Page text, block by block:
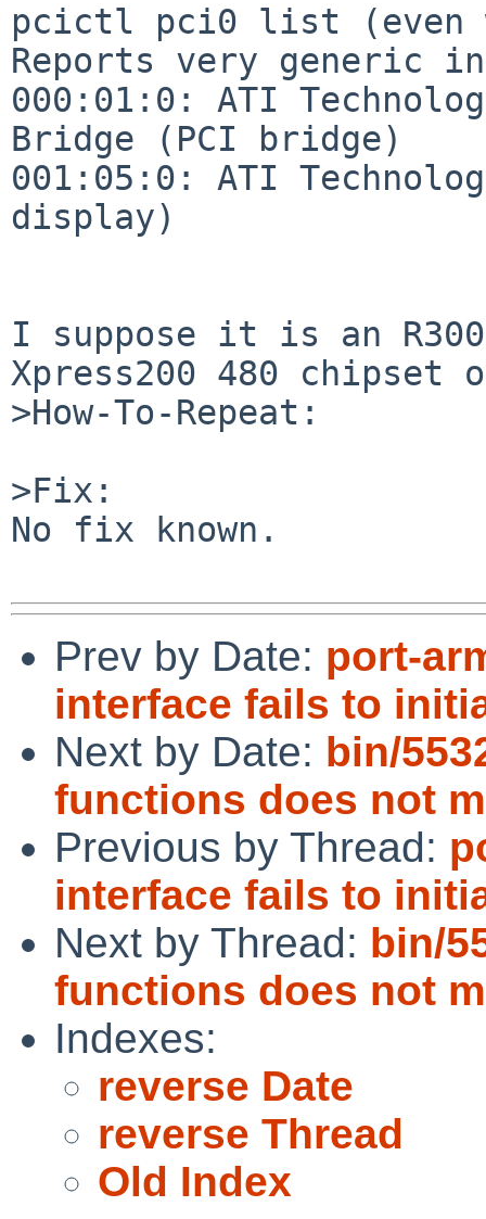
pcictl pci0 list (even
Reports very generic
000:01:0: ATI
Bridge (PCI bridge)
001:05:0: ATI
display)
I suppose it is an
Xpress200 480 chipset
>How-To-Repeat:
>Fix:
No fix known.
Prev by Date: port-
interface fails to
Next by Date: bin/
functions does not
Previous by Thread:
interface fails to
Next by Thread: bin/
functions does not
Indexes:
reverse Date
reverse Thread
Old Index